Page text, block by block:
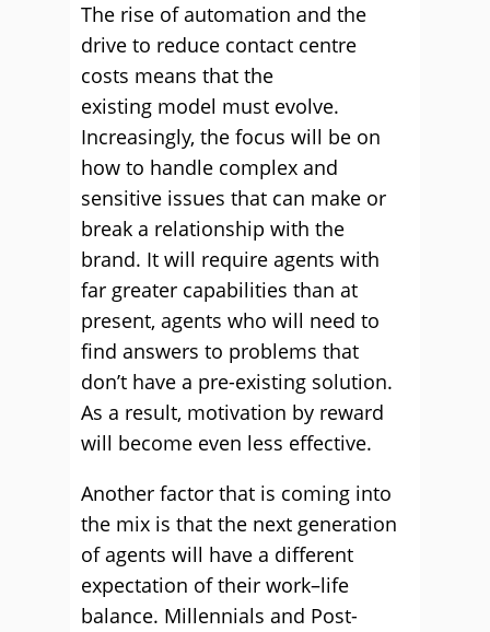
The rise of automation and the
drive to reduce contact centre
costs means that the
existing model must evolve.
Increasingly, the focus will be on
how to handle complex and
sensitive issues that can make or
break a relationship with the
brand. It will require agents with
far greater capabilities than at
present, agents who will need to
find answers to problems that
don’t have a pre-existing solution.
As a result, motivation by reward
will become even less effective.
Another factor that is coming into
the mix is that the next generation
of agents will have a different
expectation of their work–life
balance. Millennials and Post-